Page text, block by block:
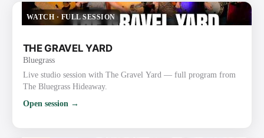
WATCH · FULL SESSION
THE GRAVEL YARD
Bluegrass
Live studio session with The Gravel Yard — full program from
The Bluegrass Hideaway.
Open session →